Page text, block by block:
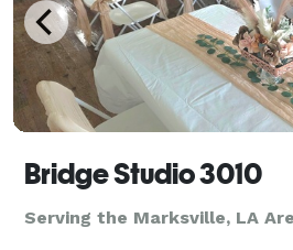
Bridge Studio 3010
Serving the Marksville, LA